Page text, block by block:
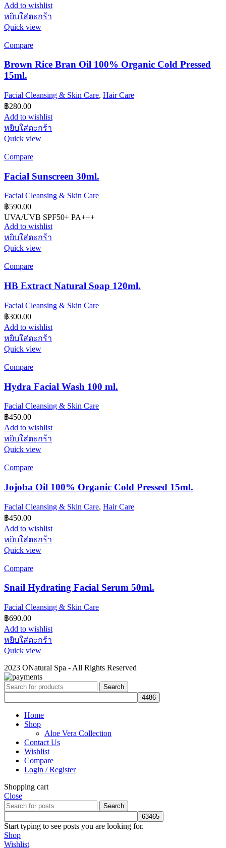
Add to wishlist
หยิบใส่ตะกร้า
Quick view
Compare
Brown Rice Bran Oil 100% Organic Cold Pressed
15ml.
Facial Cleansing & Skin Care, Hair Care
฿280.00
Add to wishlist
หยิบใส่ตะกร้า
Quick view
Compare
Facial Sunscreen 30ml.
Facial Cleansing & Skin Care
฿590.00
UVA/UVB SPF50+ PA+++
Add to wishlist
หยิบใส่ตะกร้า
Quick view
Compare
HB Extract Natural Soap 120ml.
Facial Cleansing & Skin Care
฿300.00
Add to wishlist
หยิบใส่ตะกร้า
Quick view
Compare
Hydra Facial Wash 100 ml.
Facial Cleansing & Skin Care
฿450.00
Add to wishlist
หยิบใส่ตะกร้า
Quick view
Compare
Jojoba Oil 100% Organic Cold Pressed 15ml.
Facial Cleansing & Skin Care, Hair Care
฿450.00
Add to wishlist
หยิบใส่ตะกร้า
Quick view
Compare
Snail Hydrating Facial Serum 50ml.
Facial Cleansing & Skin Care
฿690.00
Add to wishlist
หยิบใส่ตะกร้า
Quick view
2023 ONatural Spa - All Rights Reserved
Search
Home
Shop
Aloe Vera Collection
Contact Us
Wishlist
Compare
Login / Register
Shopping cart
Close
Search
Start typing to see posts you are looking for.
Shop
Wishlist